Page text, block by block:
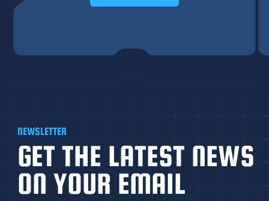
NEWSLETTER
GET THE LATEST NEWS
ON YOUR EMAIL